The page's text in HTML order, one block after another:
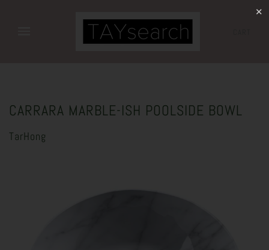
CARRARA MARBLE-ISH POOLSIDE BOWL
TarHong
✕